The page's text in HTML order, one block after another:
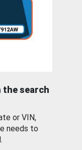
the search
or VIN,
needs to